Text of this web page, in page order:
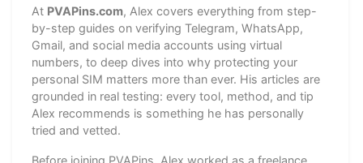
At PVAPins.com, Alex covers everything from step-
by-step guides on verifying Telegram, WhatsApp,
Gmail, and social media accounts using virtual
numbers, to deep dives into why protecting your
personal SIM matters more than ever. His articles are
grounded in real testing: every tool, method, and tip
Alex recommends is something he has personally
tried and vetted.
Before joining PVAPins, Alex worked as a freelance